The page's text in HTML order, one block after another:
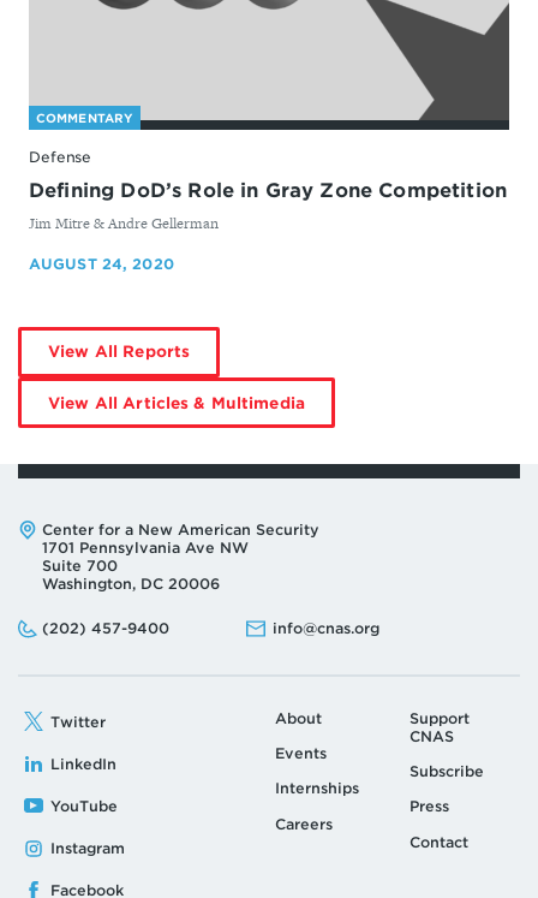
COMMENTARY
Defense
Defining DoD’s Role in Gray Zone Competition
By
Jim Mitre & Andre Gellerman
AUGUST 24, 2020
View All Reportsby
Mitre
View All Articles & Multimediaby
Mitre
Address:
Center for a New American Security
1701 Pennsylvania Ave NW
Suite 700
Washington, DC 20006
Phone:
(202) 457-9400
Email: info@cnas.org
Twitter
LinkedIn
YouTube
Instagram
Facebook
About
Events
Internships
Careers
Support
CNAS
Subscribe
Press
Contact